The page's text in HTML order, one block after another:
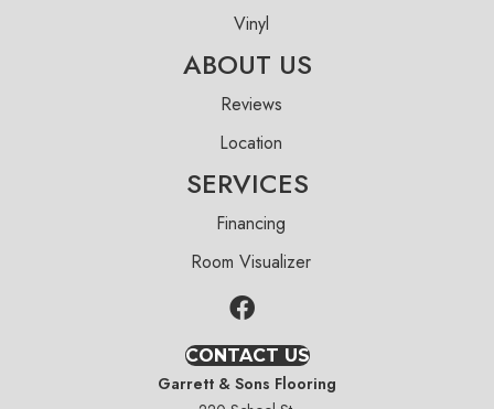
Vinyl
ABOUT US
Reviews
Location
SERVICES
Financing
Room Visualizer
CONTACT US
Garrett & Sons Flooring